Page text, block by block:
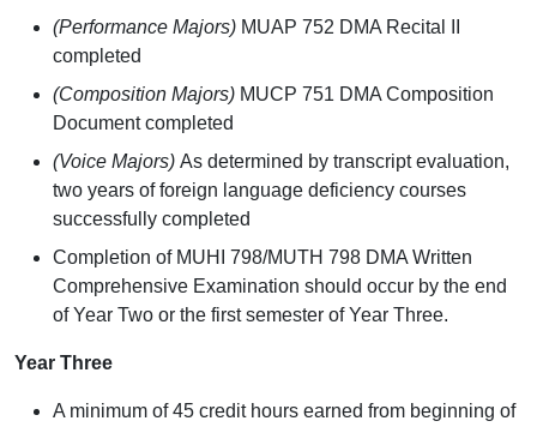
(Performance Majors) MUAP 752 DMA Recital II
completed
(Composition Majors) MUCP 751 DMA Composition
Document completed
(Voice Majors) As determined by transcript evaluation,
two years of foreign language deficiency courses
successfully completed
Completion of MUHI 798/MUTH 798 DMA Written
Comprehensive Examination should occur by the end
of Year Two or the first semester of Year Three.
Year Three
A minimum of 45 credit hours earned from beginning of